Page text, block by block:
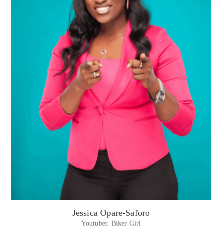
Jessica Opare-Saforo
Youtuber. Biker Girl